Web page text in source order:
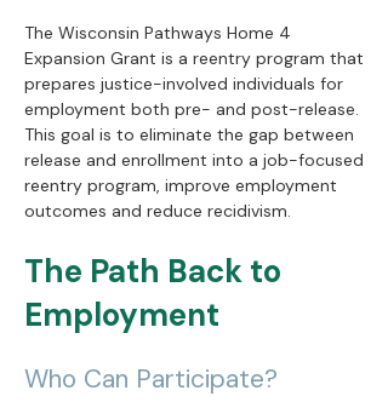
The Wisconsin Pathways Home 4
Expansion Grant is a reentry program that
prepares justice-involved individuals for
employment both pre- and post-release.
This goal is to eliminate the gap between
release and enrollment into a job-focused
reentry program, improve employment
outcomes and reduce recidivism.
​The Path Back to
Employment
Who Can Participate?